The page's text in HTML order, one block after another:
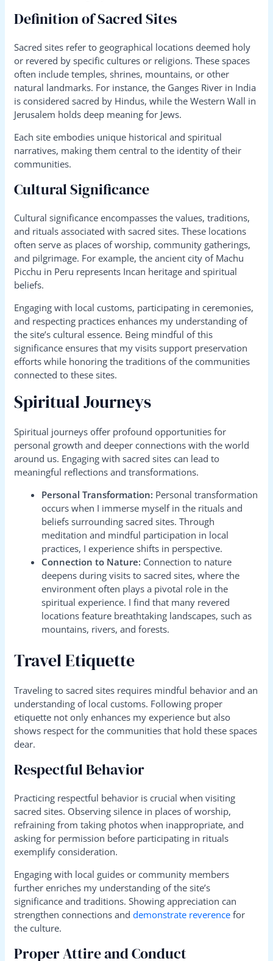
Definition of Sacred Sites
Sacred sites refer to geographical locations deemed holy
or revered by specific cultures or religions. These spaces
often include temples, shrines, mountains, or other
natural landmarks. For instance, the Ganges River in India
is considered sacred by Hindus, while the Western Wall in
Jerusalem holds deep meaning for Jews.
Each site embodies unique historical and spiritual
narratives, making them central to the identity of their
communities.
Cultural Significance
Cultural significance encompasses the values, traditions,
and rituals associated with sacred sites. These locations
often serve as places of worship, community gatherings,
and pilgrimage. For example, the ancient city of Machu
Picchu in Peru represents Incan heritage and spiritual
beliefs.
Engaging with local customs, participating in ceremonies,
and respecting practices enhances my understanding of
the site’s cultural essence. Being mindful of this
significance ensures that my visits support preservation
efforts while honoring the traditions of the communities
connected to these sites.
Spiritual Journeys
Spiritual journeys offer profound opportunities for
personal growth and deeper connections with the world
around us. Engaging with sacred sites can lead to
meaningful reflections and transformations.
Personal Transformation: Personal transformation
occurs when I immerse myself in the rituals and
beliefs surrounding sacred sites. Through
meditation and mindful participation in local
practices, I experience shifts in perspective.
Connection to Nature: Connection to nature
deepens during visits to sacred sites, where the
environment often plays a pivotal role in the
spiritual experience. I find that many revered
locations feature breathtaking landscapes, such as
mountains, rivers, and forests.
Travel Etiquette
Traveling to sacred sites requires mindful behavior and an
understanding of local customs. Following proper
etiquette not only enhances my experience but also
shows respect for the communities that hold these spaces
dear.
Respectful Behavior
Practicing respectful behavior is crucial when visiting
sacred sites. Observing silence in places of worship,
refraining from taking photos when inappropriate, and
asking for permission before participating in rituals
exemplify consideration.
Engaging with local guides or community members
further enriches my understanding of the site’s
significance and traditions. Showing appreciation can
strengthen connections anddemonstrate reverence for
the culture.
Proper Attire and Conduct